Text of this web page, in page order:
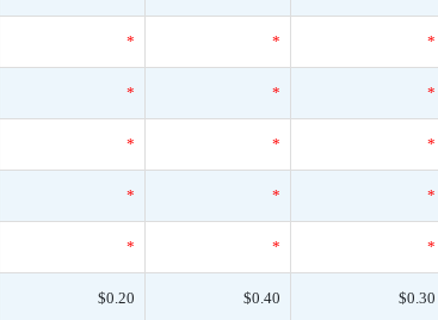
* * *
* * *
* * *
* * *
* * *
$0.20 $0.40 $0.30